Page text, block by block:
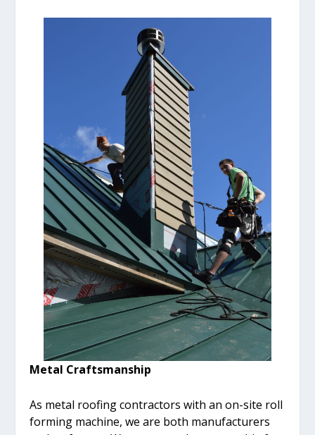
Metal Craftsmanship
As metal roofing contractors with an on-site roll
forming machine, we are both manufacturers